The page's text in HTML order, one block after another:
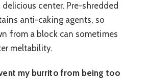
center. Pre-shredded
anti-caking agents, so
from a block can sometimes
meltability.
my burrito from being too